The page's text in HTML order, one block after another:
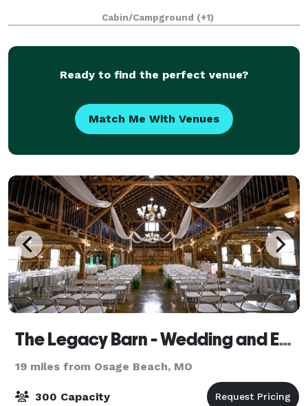
Cabin/Campground (+1)
Ready to find the perfect venue?
Match Me With Venues
The Legacy Barn - Wedding and Event Venue
19 miles from Osage Beach, MO
300 Capacity